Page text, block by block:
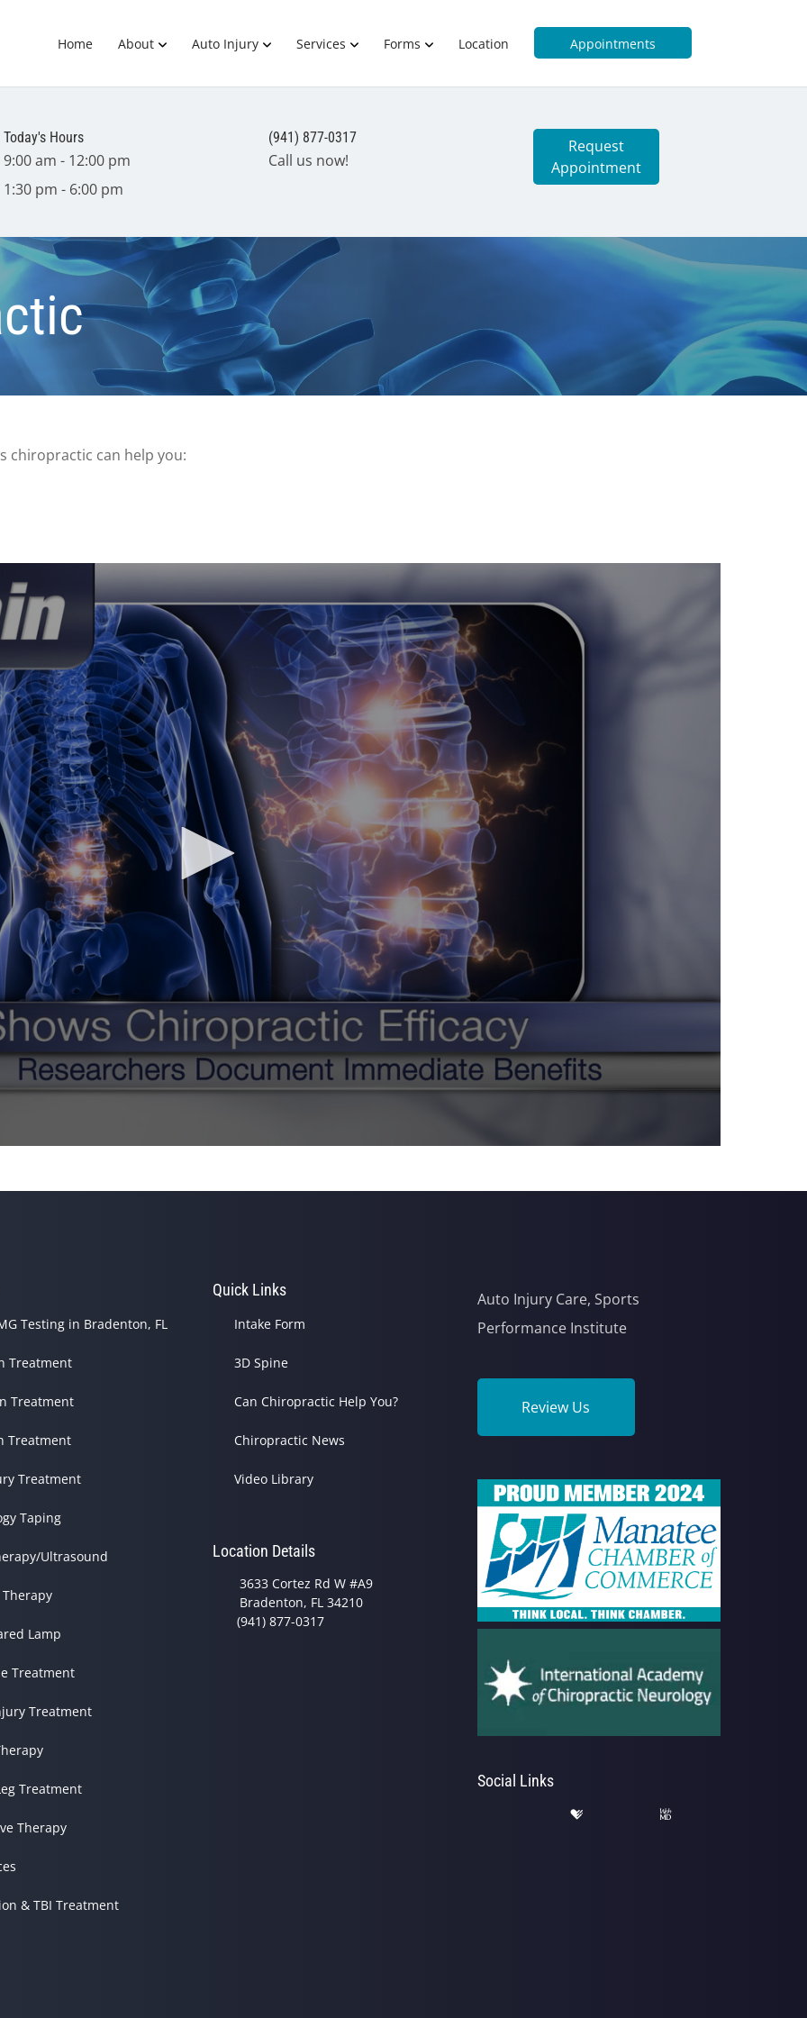
Home About Auto Injury Services Forms Location Appointments
Today's Hours
9:00 am - 12:00 pm
1:30 pm - 6:00 pm
(941) 877-0317
Call us now!
Request
Appointment
chiropractic can help you:
Testing in Bradenton, FL
Treatment
Treatment
Treatment
Treatment
Taping
Ultrasound
Lamp
Treatment
Treatment
Treatment
Therapy
& TBI Treatment
Quick Links
Intake Form
3D Spine
Can Chiropractic Help You?
Chiropractic News
Video Library
Location Details
3633 Cortez Rd W #A9
Bradenton, FL 34210
(941) 877-0317
Auto Injury Care, Sports
Performance Institute
Review Us
Social Links